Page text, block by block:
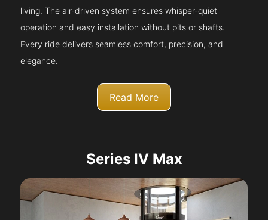
living. The air-driven system ensures whisper-quiet
operation and easy installation without pits or shafts.
Every ride delivers seamless comfort, precision, and
elegance.
Read More
Series IV Max